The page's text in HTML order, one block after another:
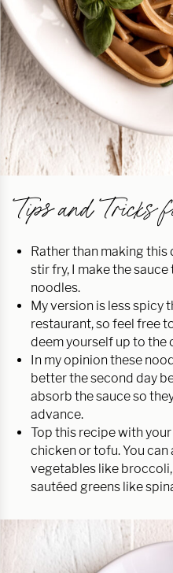
Tips and Tricks
Rather than making this
stir fry, I make the
noodles.
My version is less spicy
restaurant, so feel free
deem yourself up to the
In my opinion these
better the second day
absorb the sauce so
advance.
Top this recipe with
chicken or tofu. You can
vegetables like
sautéed greens like